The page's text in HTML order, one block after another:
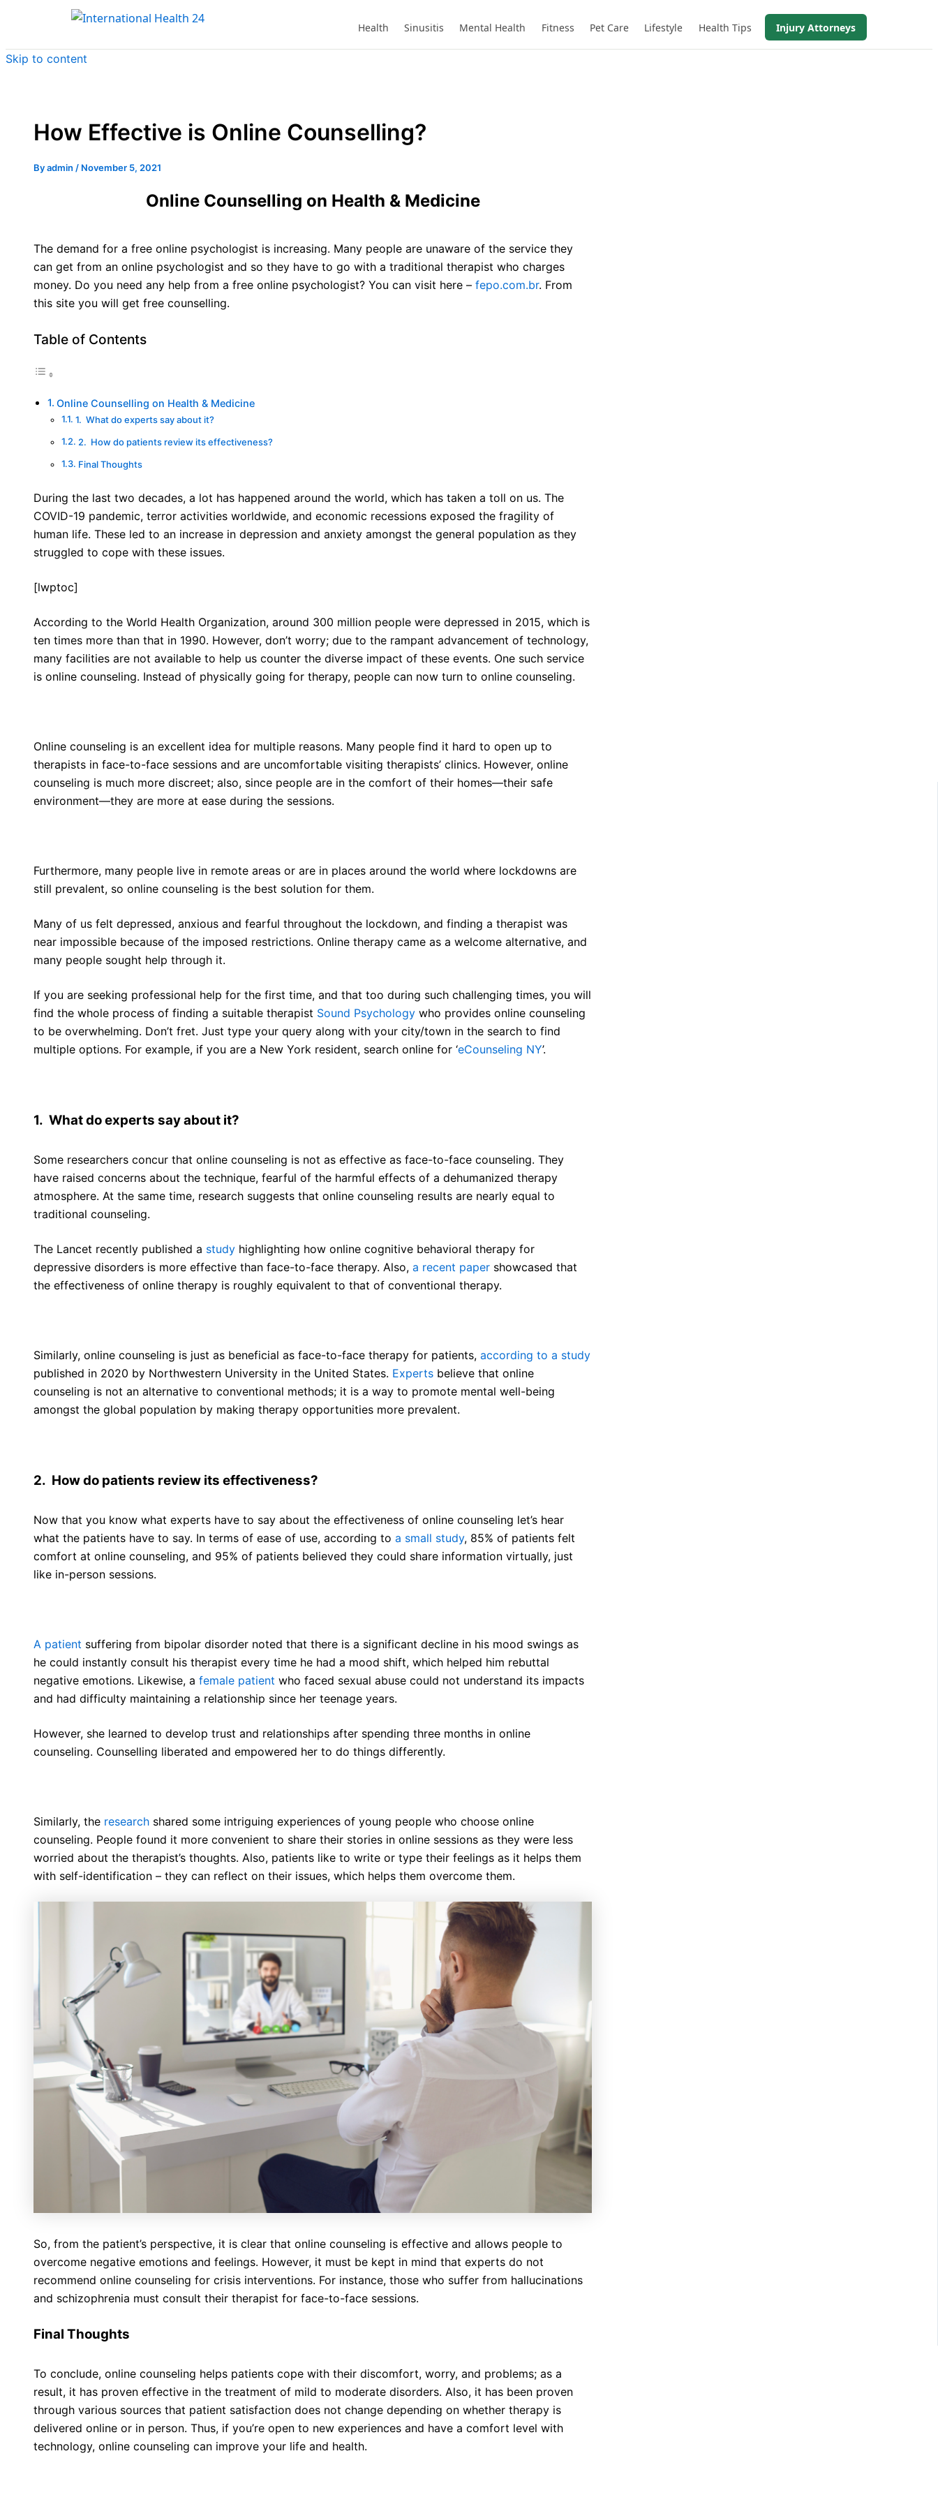
Health Sinusitis Mental Health Fitness Pet Care Lifestyle Health Tips Injury Attorneys
Skip to content
How Effective is Online Counselling?
Byadmin / November 5, 2021
Online Counselling on Health & Medicine
The demand for a free online psychologist is increasing. Many people are unaware of the service they
can get from an online psychologist and so they have to go with a traditional therapist who charges
money. Do you need any help from a free online psychologist? You can visit here – fepo.com.br. From
this site you will get free counselling.
Table of Contents
Online Counselling on Health & Medicine
1. What do experts say about it?
2. How do patients review its effectiveness?
Final Thoughts
During the last two decades, a lot has happened around the world, which has taken a toll on us. The
COVID-19 pandemic, terror activities worldwide, and economic recessions exposed the fragility of
human life. These led to an increase in depression and anxiety amongst the general population as they
struggled to cope with these issues.
[lwptoc]
According to the World Health Organization, around 300 million people were depressed in 2015, which is
ten times more than that in 1990. However, don’t worry; due to the rampant advancement of technology,
many facilities are not available to help us counter the diverse impact of these events. One such service
is online counseling. Instead of physically going for therapy, people can now turn to online counseling.
Online counseling is an excellent idea for multiple reasons. Many people find it hard to open up to
therapists in face-to-face sessions and are uncomfortable visiting therapists’ clinics. However, online
counseling is much more discreet; also, since people are in the comfort of their homes—their safe
environment—they are more at ease during the sessions.
Furthermore, many people live in remote areas or are in places around the world where lockdowns are
still prevalent, so online counseling is the best solution for them.
Many of us felt depressed, anxious and fearful throughout the lockdown, and finding a therapist was
near impossible because of the imposed restrictions. Online therapy came as a welcome alternative, and
many people sought help through it.
If you are seeking professional help for the first time, and that too during such challenging times, you will
find the whole process of finding a suitable therapist Sound Psychology who provides online counseling
to be overwhelming. Don’t fret. Just type your query along with your city/town in the search to find
multiple options. For example, if you are a New York resident, search online for ‘eCounseling NY’.
1. What do experts say about it?
Some researchers concur that online counseling is not as effective as face-to-face counseling. They
have raised concerns about the technique, fearful of the harmful effects of a dehumanized therapy
atmosphere. At the same time, research suggests that online counseling results are nearly equal to
traditional counseling.
The Lancet recently published a study highlighting how online cognitive behavioral therapy for
depressive disorders is more effective than face-to-face therapy. Also, a recent paper showcased that
the effectiveness of online therapy is roughly equivalent to that of conventional therapy.
Similarly, online counseling is just as beneficial as face-to-face therapy for patients, according to a study
published in 2020 by Northwestern University in the United States. Experts believe that online
counseling is not an alternative to conventional methods; it is a way to promote mental well-being
amongst the global population by making therapy opportunities more prevalent.
2. How do patients review its effectiveness?
Now that you know what experts have to say about the effectiveness of online counseling let’s hear
what the patients have to say. In terms of ease of use, according to a small study, 85% of patients felt
comfort at online counseling, and 95% of patients believed they could share information virtually, just
like in-person sessions.
A patient suffering from bipolar disorder noted that there is a significant decline in his mood swings as
he could instantly consult his therapist every time he had a mood shift, which helped him rebuttal
negative emotions. Likewise, a female patient who faced sexual abuse could not understand its impacts
and had difficulty maintaining a relationship since her teenage years.
However, she learned to develop trust and relationships after spending three months in online
counseling. Counselling liberated and empowered her to do things differently.
Similarly, the research shared some intriguing experiences of young people who choose online
counseling. People found it more convenient to share their stories in online sessions as they were less
worried about the therapist’s thoughts. Also, patients like to write or type their feelings as it helps them
with self-identification – they can reflect on their issues, which helps them overcome them.
So, from the patient’s perspective, it is clear that online counseling is effective and allows people to
overcome negative emotions and feelings. However, it must be kept in mind that experts do not
recommend online counseling for crisis interventions. For instance, those who suffer from hallucinations
and schizophrenia must consult their therapist for face-to-face sessions.
Final Thoughts
To conclude, online counseling helps patients cope with their discomfort, worry, and problems; as a
result, it has proven effective in the treatment of mild to moderate disorders. Also, it has been proven
through various sources that patient satisfaction does not change depending on whether therapy is
delivered online or in person. Thus, if you’re open to new experiences and have a comfort level with
technology, online counseling can improve your life and health.